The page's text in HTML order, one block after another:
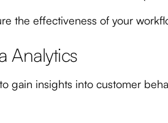
the effectiveness of your
Analytics
gain insights into customer